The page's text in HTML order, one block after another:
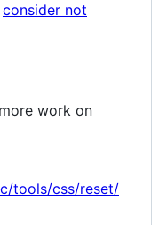
consider not
work on
tools/css/reset/